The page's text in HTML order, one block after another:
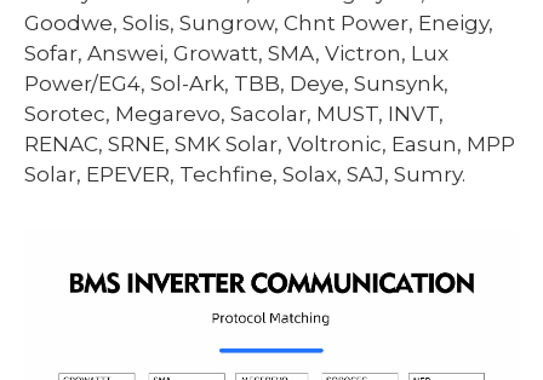
Goodwe, Solis, Sungrow, Chnt Power, Eneigy,
Sofar, Answei, Growatt, SMA, Victron, Lux
Power/EG4, Sol-Ark, TBB, Deye, Sunsynk,
Sorotec, Megarevo, Sacolar, MUST, INVT,
RENAC, SRNE, SMK Solar, Voltronic, Easun, MPP
Solar, EPEVER, Techfine, Solax, SAJ, Sumry.